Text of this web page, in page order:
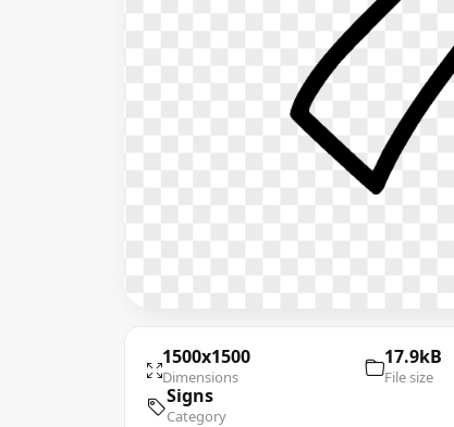
1500x1500
Dimensions
17.9kB
File size
Signs
Category